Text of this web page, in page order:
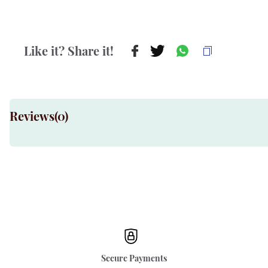
Like it? Share it!
Reviews(0)
Secure Payments